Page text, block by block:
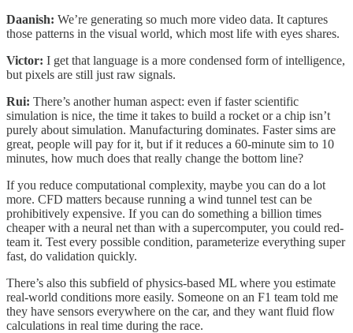
Daanish: We’re generating so much more video data. It captures
those patterns in the visual world, which most life with eyes shares.
Victor: I get that language is a more condensed form of intelligence,
but pixels are still just raw signals.
Rui: There’s another human aspect: even if faster scientific
simulation is nice, the time it takes to build a rocket or a chip isn’t
purely about simulation. Manufacturing dominates. Faster sims are
great, people will pay for it, but if it reduces a 60-minute sim to 10
minutes, how much does that really change the bottom line?
If you reduce computational complexity, maybe you can do a lot
more. CFD matters because running a wind tunnel test can be
prohibitively expensive. If you can do something a billion times
cheaper with a neural net than with a supercomputer, you could red-
team it. Test every possible condition, parameterize everything super
fast, do validation quickly.
There’s also this subfield of physics-based ML where you estimate
real-world conditions more easily. Someone on an F1 team told me
they have sensors everywhere on the car, and they want fluid flow
calculations in real time during the race.